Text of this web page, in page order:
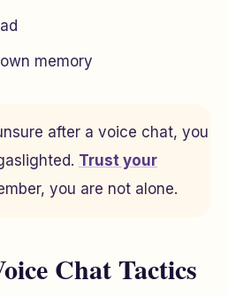
memory
after a voice chat, you
Trust your
you are not alone.
Chat Tactics